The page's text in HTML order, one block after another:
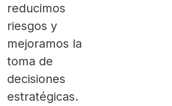
reducimos
riesgos y
mejoramos la
toma de
decisiones
estratégicas.